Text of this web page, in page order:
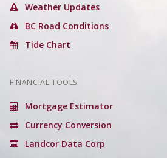
Weather Updates
BC Road Conditions
Tide Chart
FINANCIAL TOOLS
Mortgage Estimator
Currency Conversion
Landcor Data Corp